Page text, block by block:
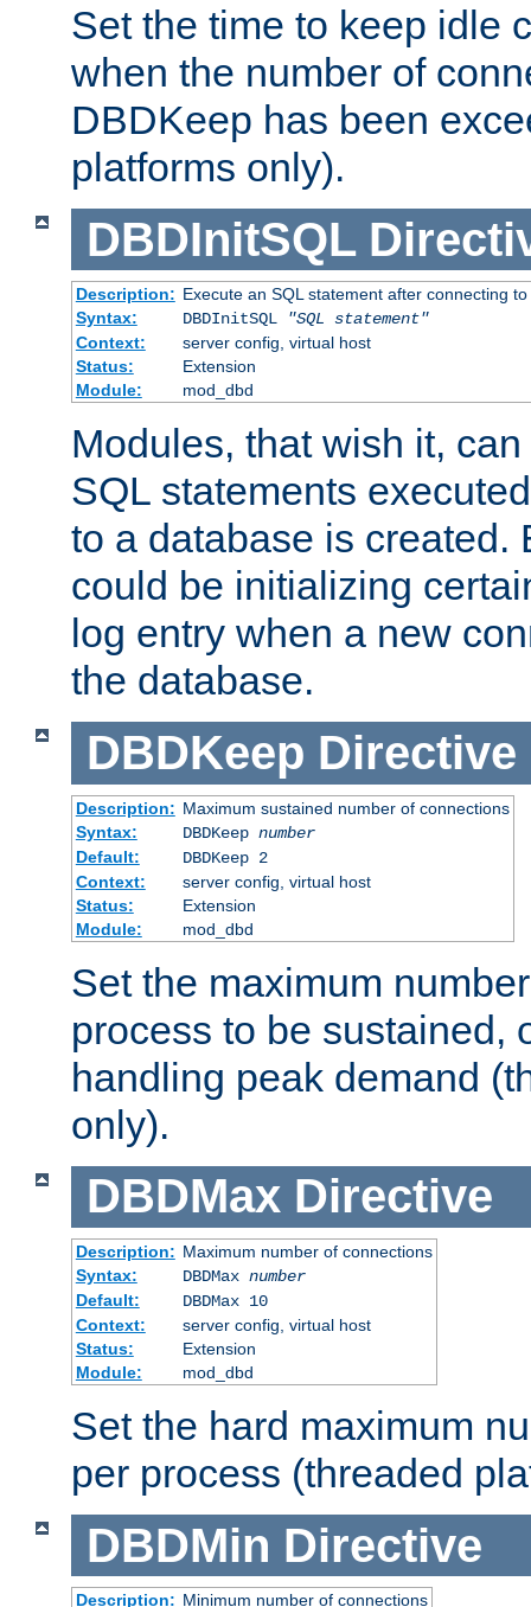
Set the time to keep idle
when the number of
DBDKeep has been
platforms only).
DBDInitSQL
Description: Execute an SQL statement after connecting
Syntax:
DBDInitSQL
"SQL statement"
Context:
server config, virtual host
Status:
Extension
Module:
mod_dbd
Modules, that wish it,
SQL statements
to a database is created.
could be initializing
log entry when a new
the database.
DBDKeep Directive
Description: Maximum sustained number of connections
Syntax:
DBDKeep number
Default:
DBDKeep 2
Context:
server config, virtual host
Status:
Extension
Module:
mod_dbd
Set the maximum
process to be sustained,
handling peak demand
only).
DBDMax Directive
Description: Maximum number of connections
Syntax:
DBDMax number
Default:
DBDMax 10
Context:
server config, virtual host
Status:
Extension
Module:
mod_dbd
Set the hard maximum
per process (threaded
DBDMin Directive
Description: Minimum number of connections